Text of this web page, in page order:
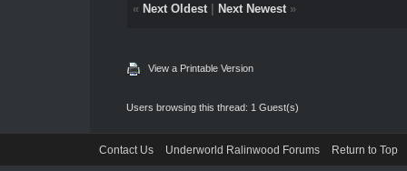
« Next Oldest| Next Newest»
View a Printable Version
Users browsing this thread: 1 Guest(s)
Contact Us Underworld Ralinwood Forums Return to Top